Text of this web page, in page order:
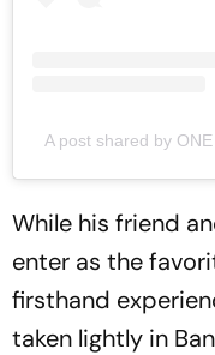
A post shared by
While his friend
enter as the
firsthand
taken lightly in